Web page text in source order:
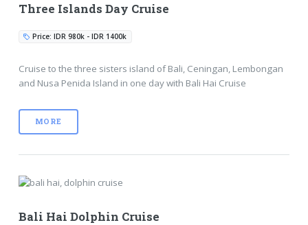
Three Islands Day Cruise
Price: IDR 980k - IDR 1400k
Cruise to the three sisters island of Bali, Ceningan, Lembongan
and Nusa Penida Island in one day with Bali Hai Cruise
MORE
Bali Hai Dolphin Cruise